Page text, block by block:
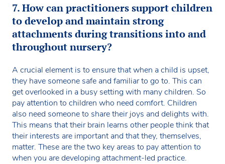
7. How can practitioners support children
to develop and maintain strong
attachments during transitions into and
throughout nursery?
A crucial element is to ensure that when a child is upset,
they have someone safe and familiar to go to. This can
get overlooked in a busy setting with many children. So
pay attention to children who need comfort. Children
also need someone to share their joys and delights with.
This means that their brain learns other people think that
their interests are important and that they, themselves,
matter. These are the two key areas to pay attention to
when you are developing attachment-led practice.